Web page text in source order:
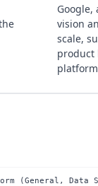
vision
scale,
product
(General, Data